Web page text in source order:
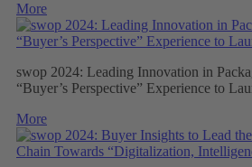
More
swop 2024: Leading Innovation in
“Buyer’s Perspective” Experience to
More